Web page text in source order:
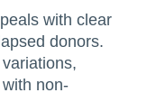
with clear
donors.
non-